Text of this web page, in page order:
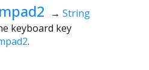
→ String
keyboard key
.